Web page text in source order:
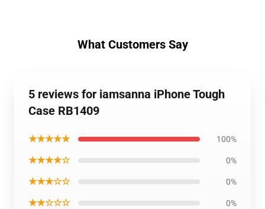
What Customers Say
5 reviews for iamsanna iPhone Tough
Case RB1409
★★★★★ 100%
★★★★☆ 0%
★★★☆☆ 0%
★★☆☆☆ 0%